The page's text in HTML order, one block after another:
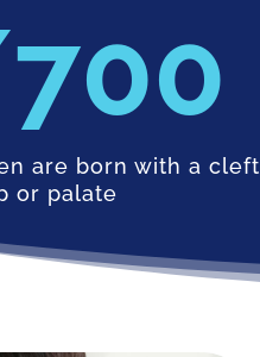
700
are born with a cleft
or palate